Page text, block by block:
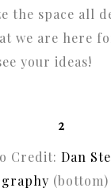
the space all
we are here
your ideas!
Credit: Dan
(bottom)